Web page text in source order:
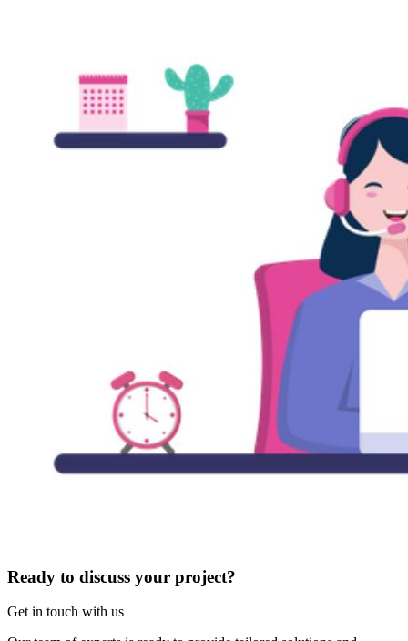
Ready to discuss your project?
Get in touch with us